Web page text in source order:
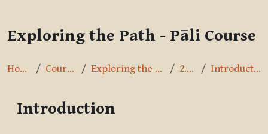
Exploring the Path - Pāli Course
Home Courses Exploring the Path 2.1.9 Introduction
Introduction